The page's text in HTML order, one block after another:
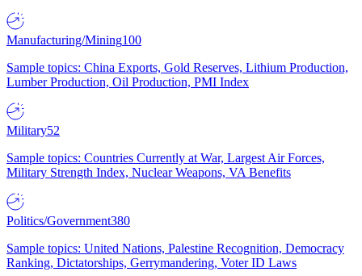
Manufacturing/Mining100
Sample topics: China Exports, Gold Reserves, Lithium Production,
Lumber Production, Oil Production, PMI Index
Military52
Sample topics: Countries Currently at War, Largest Air Forces,
Military Strength Index, Nuclear Weapons, VA Benefits
Politics/Government380
Sample topics: United Nations, Palestine Recognition, Democracy
Ranking, Dictatorships, Gerrymandering, Voter ID Laws